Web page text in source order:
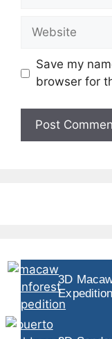
Website
Save my
browser for
3D
Expedition